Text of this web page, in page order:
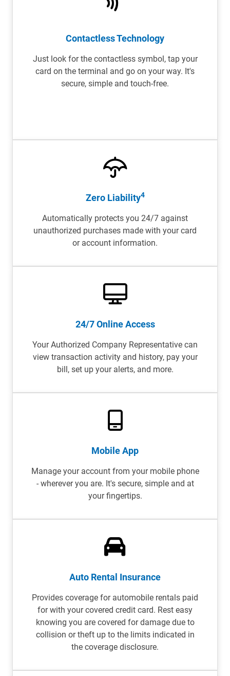
Contactless Technology
Just look for the contactless symbol, tap your
card on the terminal and go on your way. It's
secure, simple and touch-free.
Zero Liability4
Automatically protects you 24/7 against
unauthorized purchases made with your card
or account information.
24/7 Online Access
Your Authorized Company Representative can
view transaction activity and history, pay your
bill, set up your alerts, and more.
Mobile App
Manage your account from your mobile phone
- wherever you are. It's secure, simple and at
your fingertips.
Auto Rental Insurance
Provides coverage for automobile rentals paid
for with your covered credit card. Rest easy
knowing you are covered for damage due to
collision or theft up to the limits indicated in
the coverage disclosure.